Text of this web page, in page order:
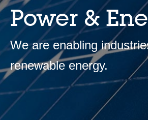
Power &
We are enabling
renewable energy.